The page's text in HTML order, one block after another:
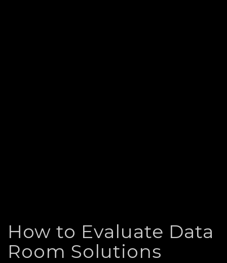
How to Evaluate Data
Room Solutions